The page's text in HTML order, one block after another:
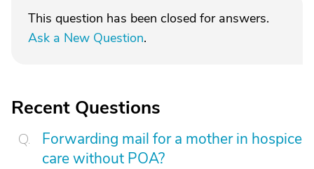
This question has been closed for answers.
Ask a New Question.
Recent Questions
Forwarding mail for a mother in hospice
care without POA?